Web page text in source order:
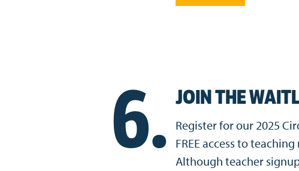
6. JOIN THE
Register for our 2025
FREE access to
Although teacher